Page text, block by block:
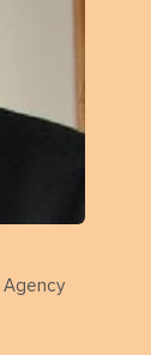
Agency